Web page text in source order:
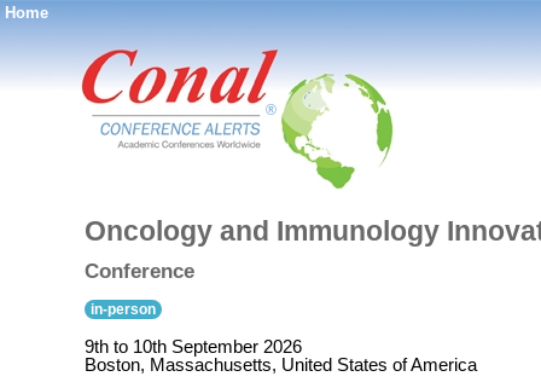
Home
®
Oncology and Immunology
Conference
in-person
9th to 10th September 2026
Boston, Massachusetts, United States of America